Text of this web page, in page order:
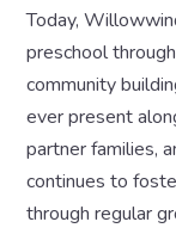
Today,
preschool
community
ever present
partner families,
continues to
through regular